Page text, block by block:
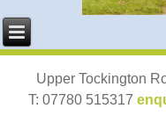
Upper Tockington
T: 07780 515317